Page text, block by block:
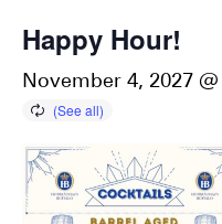
Happy Hour!
November 4, 2027